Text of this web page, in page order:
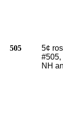
505
5¢
#505,
NH